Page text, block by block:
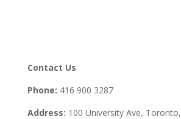
Contact Us
Phone: 416 900 3287
Address: 100 University Ave, Toronto,